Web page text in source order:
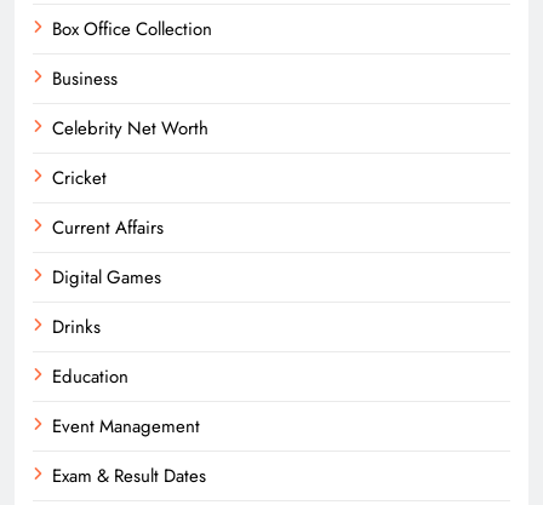
Box Office Collection
Business
Celebrity Net Worth
Cricket
Current Affairs
Digital Games
Drinks
Education
Event Management
Exam & Result Dates